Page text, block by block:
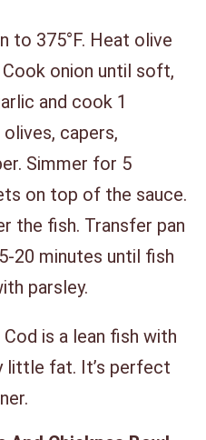
to 375°F. Heat olive
onion until soft,
and cook 1
capers,
Simmer for 5
on top of the sauce.
the fish. Transfer pan
20 minutes until fish
parsley.
Cod is a lean fish with
little fat. It’s perfect